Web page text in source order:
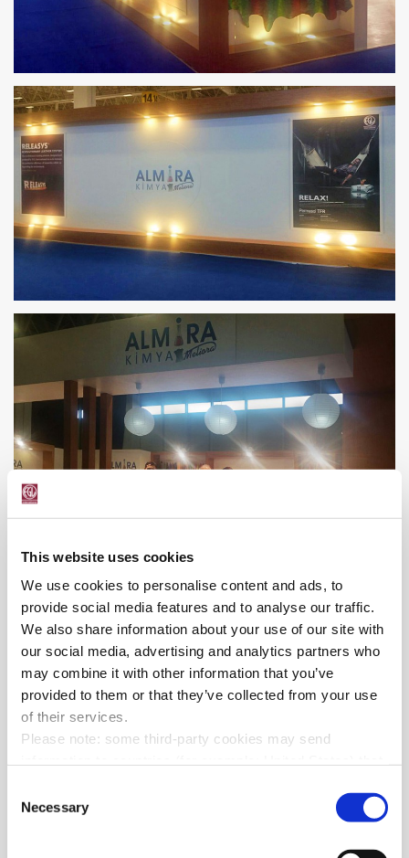
This website uses cookies
We use cookies to personalise content and ads, to
provide social media features and to analyse our traffic.
We also share information about your use of our site with
our social media, advertising and analytics partners who
may combine it with other information that you’ve
provided to them or that they’ve collected from your use
of their services.
Please note: some third-party cookies may send
GDPR.
Selection
Necessary